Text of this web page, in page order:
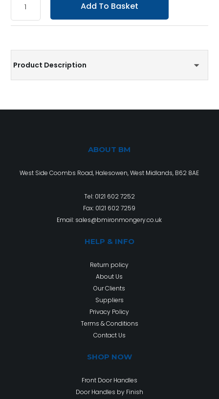
Add To Basket
Product Description
ABOUT BM
West Side Coombs Road, Halesowen, West Midlands, B62 8AE
Tel: 0121 602 7252
Fax: 0121 602 7259
Email: sales@bmironmongery.co.uk
HELP & INFO
Return policy
About Us
Our Clients
Suppliers
Privacy Policy
Terms & Conditions
Contact Us
SHOP NOW
Front Door Handles
Door Handles by Finish